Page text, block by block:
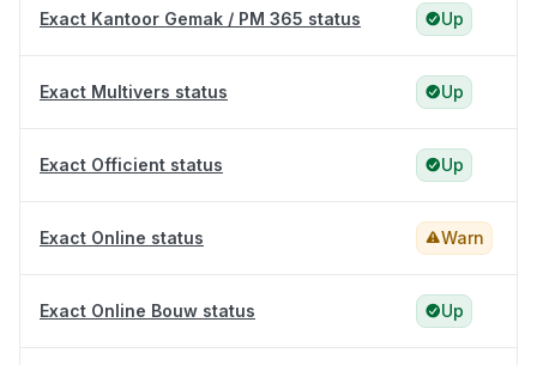
Exact Kantoor Gemak / PM 365 status Up
Exact Multivers status Up
Exact Officient status Up
Exact Online status Warn
Exact Online Bouw status Up